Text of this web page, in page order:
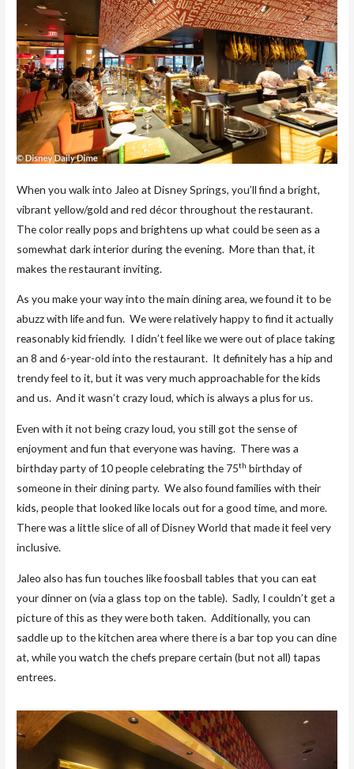
When you walk into Jaleo at Disney Springs, you’ll find a bright,
vibrant yellow/gold and red décor throughout the restaurant.
The color really pops and brightens up what could be seen as a
somewhat dark interior during the evening. More than that, it
makes the restaurant inviting.
As you make your way into the main dining area, we found it to be
abuzz with life and fun. We were relatively happy to find it actually
reasonably kid friendly. I didn’t feel like we were out of place taking
an 8 and 6-year-old into the restaurant. It definitely has a hip and
trendy feel to it, but it was very much approachable for the kids
and us. And it wasn’t crazy loud, which is always a plus for us.
Even with it not being crazy loud, you still got the sense of
enjoyment and fun that everyone was having. There was a
birthday party of 10 people celebrating the 75th birthday of
someone in their dining party. We also found families with their
kids, people that looked like locals out for a good time, and more.
There was a little slice of all of Disney World that made it feel very
inclusive.
Jaleo also has fun touches like foosball tables that you can eat
your dinner on (via a glass top on the table). Sadly, I couldn’t get a
picture of this as they were both taken. Additionally, you can
saddle up to the kitchen area where there is a bar top you can dine
at, while you watch the chefs prepare certain (but not all) tapas
entrees.